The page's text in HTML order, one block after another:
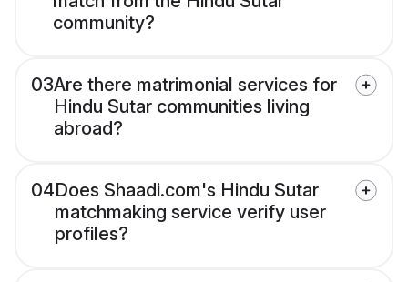
community?
03Are there matrimonial services for
Hindu Sutar communities living
abroad?
04Does Shaadi.com's Hindu Sutar
matchmaking service verify user
profiles?